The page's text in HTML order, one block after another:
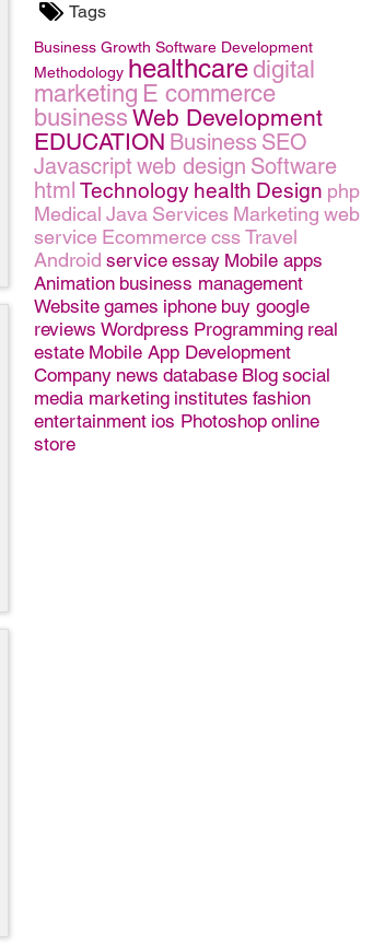
Tags
Business Growth Software Development
Methodology healthcaredigital
marketing E commerce
business Web Development
EDUCATION Business SEO
Javascript web design Software
html Technology health Design php
Medical Java Services Marketing web
service EcommercecssTravel
Android service essay Mobile apps
Animation business management
Website games iphone buy google
reviews Wordpress Programming real
estate Mobile App Development
Company news database Blog social
media marketing institutes fashion
entertainment ios Photoshop online
store